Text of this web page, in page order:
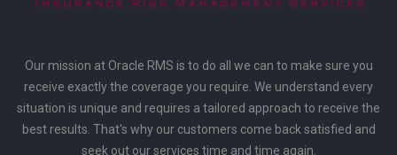
Our mission at Oracle RMS is to do all we can to make sure you
receive exactly the coverage you require. We understand every
situation is unique and requires a tailored approach to receive the
best results. That's why our customers come back satisfied and
seek out our services time and time again.